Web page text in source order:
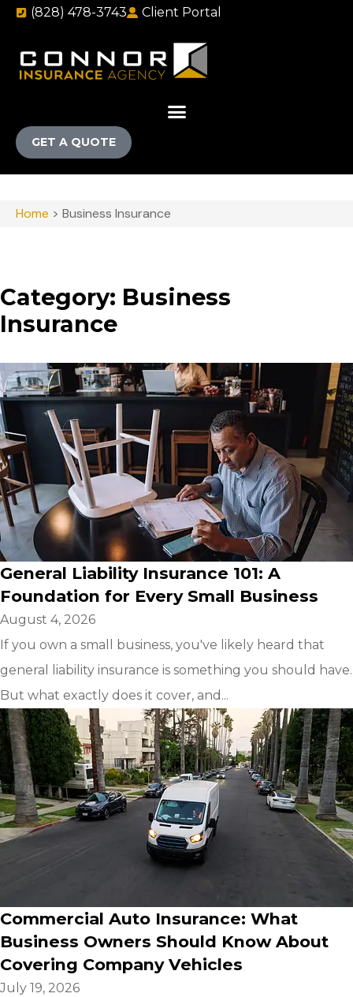
(828) 478-3743 Client Portal
GET A QUOTE
Home > Business Insurance
Category: Business
Insurance
General Liability Insurance 101: A
Foundation for Every Small Business
August 4, 2026
If you own a small business, you've likely heard that
general liability insurance is something you should have.
But what exactly does it cover, and...
Commercial Auto Insurance: What
Business Owners Should Know About
Covering Company Vehicles
July 19, 2026